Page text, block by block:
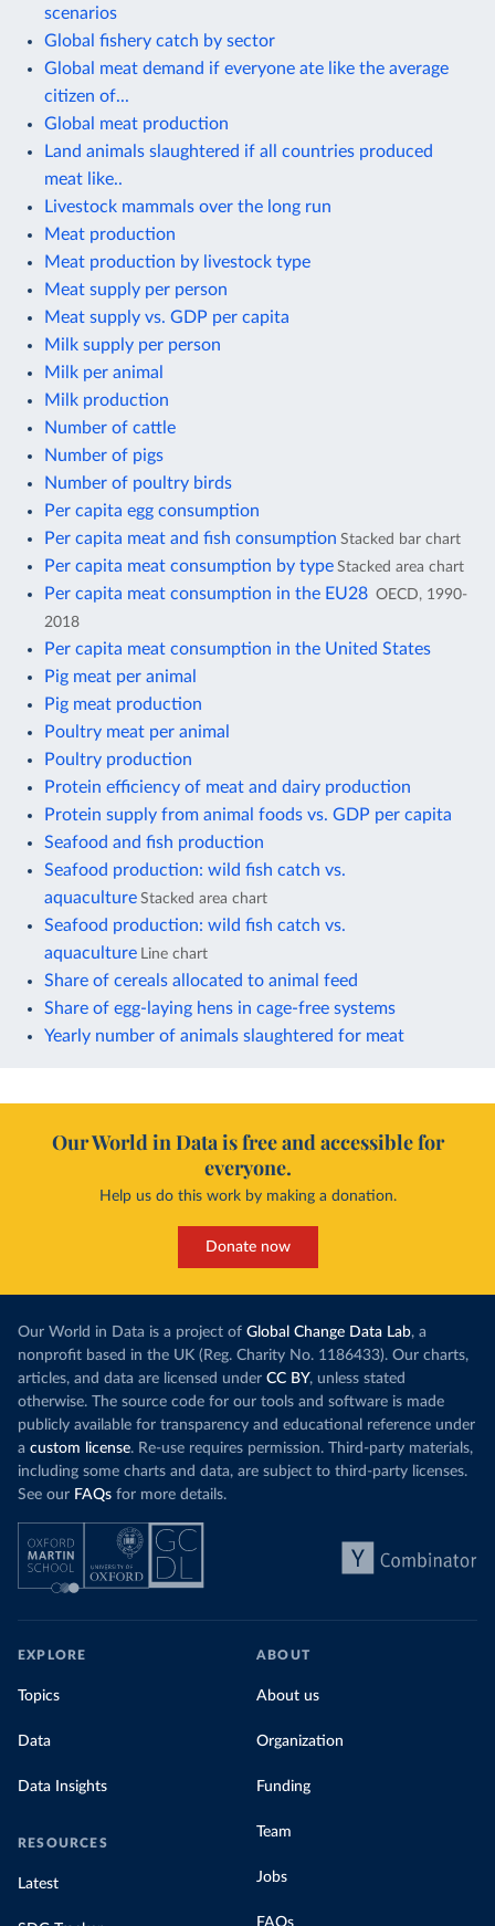
scenarios
Global fishery catch by sector
Global meat demand if everyone ate like the average
citizen of...
Global meat production
Land animals slaughtered if all countries produced
meat like..
Livestock mammals over the long run
Meat production
Meat production by livestock type
Meat supply per person
Meat supply vs. GDP per capita
Milk supply per person
Milk per animal
Milk production
Number of cattle
Number of pigs
Number of poultry birds
Per capita egg consumption
Per capita meat and fish consumption Stacked bar chart
Per capita meat consumption by type Stacked area chart
Per capita meat consumption in the EU28 OECD, 1990-
2018
Per capita meat consumption in the United States
Pig meat per animal
Pig meat production
Poultry meat per animal
Poultry production
Protein efficiency of meat and dairy production
Protein supply from animal foods vs. GDP per capita
Seafood and fish production
Seafood production: wild fish catch vs.
aquaculture Stacked area chart
Seafood production: wild fish catch vs.
aquaculture
Line chart
Share of cereals allocated to animal feed
Share of egg-laying hens in cage-free systems
Yearly number of animals slaughtered for meat
Our World in Data is free and accessible for
everyone.
Help us do this work by making a donation.
Donate now
Our World in Data is a project of Global Change Data Lab, a
nonprofit based in the UK (Reg. Charity No. 1186433). Our charts,
articles, and data are licensed under CC BY, unless stated
otherwise. The source code for our tools and software is made
publicly available for transparency and educational reference under
a custom license. Re-use requires permission. Third-party materials,
including some charts and data, are subject to third-party licenses.
See our FAQs for more details.
EXPLORE
Topics
Data
Data Insights
RESOURCES
Latest
ABOUT
About us
Organization
Funding
Team
Jobs
FAQs